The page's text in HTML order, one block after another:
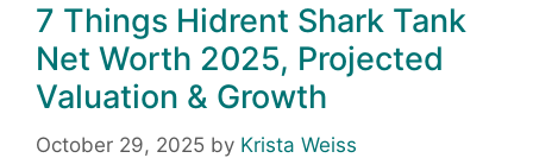
7 Things Hidrent Shark Tank
Net Worth 2025, Projected
Valuation & Growth
October 29, 2025 by Krista Weiss